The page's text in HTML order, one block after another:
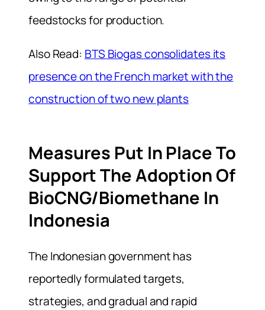
feedstocks for production.
Also Read: BTS Biogas consolidates its
presence on the French market with the
construction of two new plants
Measures Put In Place To
Support The Adoption Of
BioCNG/Biomethane In
Indonesia
The Indonesian government has
reportedly formulated targets,
strategies, and gradual and rapid